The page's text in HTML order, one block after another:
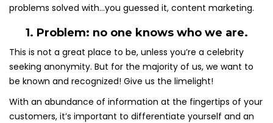
problems solved with…you guessed it, content marketing.
1. Problem: no one knows who we are.
This is not a great place to be, unless you’re a celebrity
seeking anonymity. But for the majority of us, we want to
be known and recognized! Give us the limelight!
With an abundance of information at the fingertips of your
customers, it’s important to differentiate yourself and an